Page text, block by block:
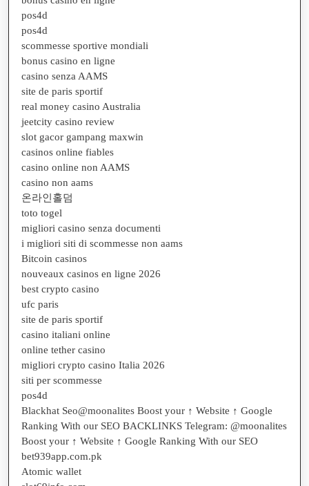
pos4d
pos4d
scommesse sportive mondiali
bonus casino en ligne
casino senza AAMS
site de paris sportif
real money casino Australia
jeetcity casino review
slot gacor gampang maxwin
casinos online fiables
casino online non AAMS
casino non aams
온라인홀덤
toto togel
migliori casino senza documenti
i migliori siti di scommesse non aams
Bitcoin casinos
nouveaux casinos en ligne 2026
best crypto casino
ufc paris
site de paris sportif
casino italiani online
online tether casino
migliori crypto casino Italia 2026
siti per scommesse
pos4d
Blackhat Seo@moonalites Boost your ↑ Website ↑ Google
Ranking With our SEO BACKLINKS Telegram: @moonalites
Boost your ↑ Website ↑ Google Ranking With our SEO
bet939app.com.pk
Atomic wallet